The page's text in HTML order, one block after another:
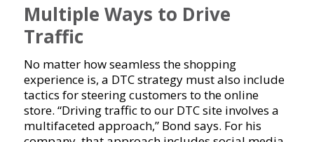
Multiple Ways to Drive
Traffic
No matter how seamless the shopping
experience is, a DTC strategy must also include
tactics for steering customers to the online
store. “Driving traffic to our DTC site involves a
multifaceted approach,” Bond says. For his